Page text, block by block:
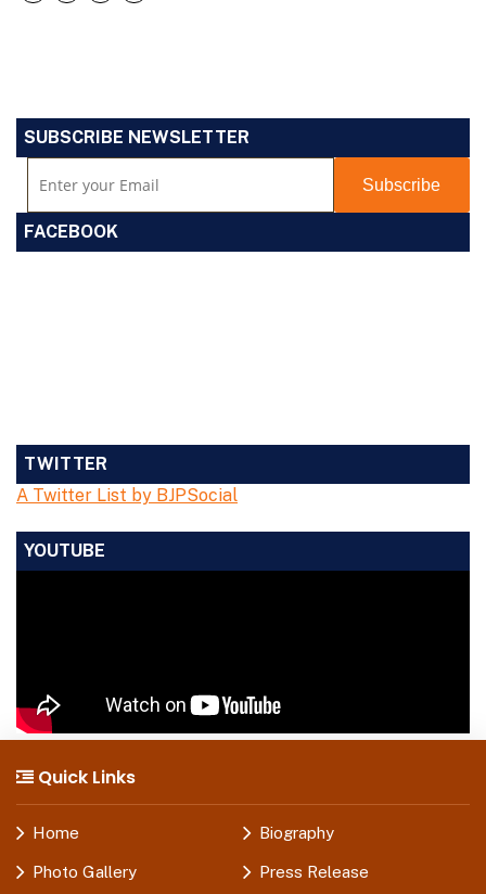
SUBSCRIBE NEWSLETTER
FACEBOOK
TWITTER
A Twitter List by BJPSocial
YOUTUBE
Quick Links
Home Biography
Photo Gallery Press Release